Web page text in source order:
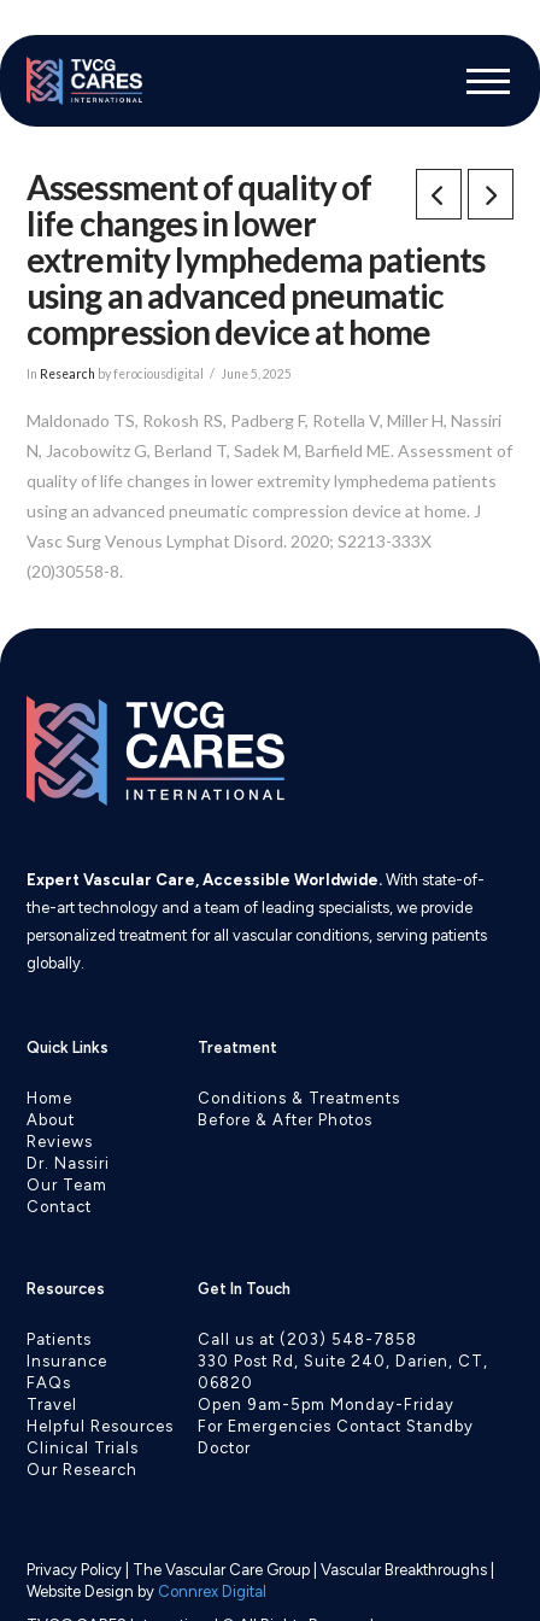
Assessment of quality of
life changes in lower
extremity lymphedema patients
using an advanced pneumatic
compression device at home
In Research by ferociousdigital June 5, 2025
Maldonado TS, Rokosh RS, Padberg F, Rotella V, Miller H, Nassiri
N, Jacobowitz G, Berland T, Sadek M, Barfield ME. Assessment of
quality of life changes in lower extremity lymphedema patients
using an advanced pneumatic compression device at home. J
Vasc Surg Venous Lymphat Disord. 2020; S2213-333X
(20)30558-8.
Expert Vascular Care, Accessible Worldwide. With state-of-
the-art technology and a team of leading specialists, we provide
personalized treatment for all vascular conditions, serving patients
globally.
Quick Links
Home
About
Reviews
Dr. Nassiri
Our Team
Contact
Treatment
Conditions & Treatments
Before & After Photos
Resources
Patients
Insurance
FAQs
Travel
Helpful Resources
Clinical Trials
Our Research
Get In Touch
Call us at (203) 548-7858
330 Post Rd, Suite 240, Darien, CT,
06820
Open 9am-5pm Monday-Friday
For Emergencies Contact Standby
Doctor
Privacy Policy The Vascular Care Group |Vascular Breakthroughs
Website Design by Connrex Digital